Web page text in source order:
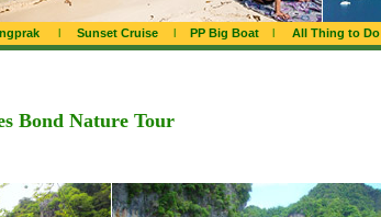
l Sunset Cruise l PP Big Boat l All Thing to Do
Bond Nature Tour